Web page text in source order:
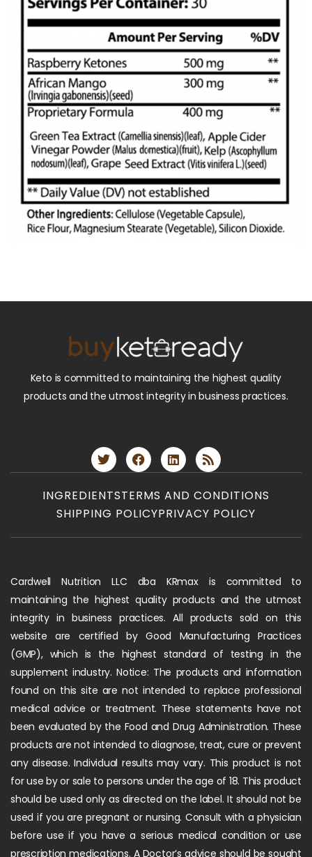
Keto is committed to maintaining the highest quality
products and the utmost integrity in business practices.
INGREDIENTSTERMS AND CONDITIONS
SHIPPING POLICYPRIVACY POLICY
Cardwell Nutrition LLC dba KRmax is committed to
maintaining the highest quality products and the utmost
integrity in business practices. All products sold on this
website are certified by Good Manufacturing Practices
(GMP), which is the highest standard of testing in the
supplement industry. Notice: The products and information
found on this site are not intended to replace professional
medical advice or treatment. These statements have not
been evaluated by the Food and Drug Administration. These
products are not intended to diagnose, treat, cure or prevent
any disease. Individual results may vary. This product is not
for use by or sale to persons under the age of 18. This product
should be used only as directed on the label. It should not be
used if you are pregnant or nursing. Consult with a physician
before use if you have a serious medical condition or use
prescription medications. A Doctor’s advice should be sought